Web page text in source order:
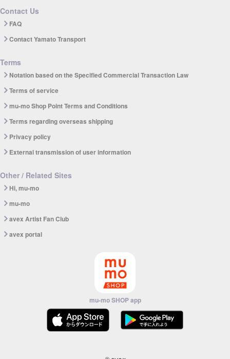
Contact Us
FAQ
Contact Yamato Transport
Terms
Notation based on the Specified Commercial Transaction Law
Terms of service
mu-mo Shop Point Terms and Conditions
Terms regarding overseas shipping
Privacy policy
External transmission of user information
Other / Related Sites
Hi, mu-mo
mu-mo
avex Artist Fan Club
avex portal
mu-mo SHOP app